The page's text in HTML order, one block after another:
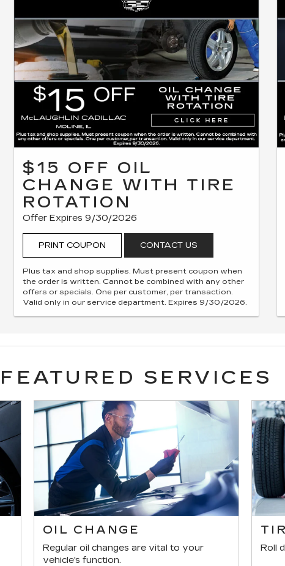
$15 OFF OIL
CHANGE WITH TIRE
ROTATION
Offer Expires 9/30/2026
PRINT COUPON CONTACT US
Plus tax and shop supplies. Must present coupon when
the order is written. Cannot be combined with any other
offers or specials. One per customer, per transaction.
Valid only in our service department. Expires 9/30/2026.
FEATURED SERVICES
OIL CHANGE
Regular oil changes are vital to your
vehicle's function.
Roll